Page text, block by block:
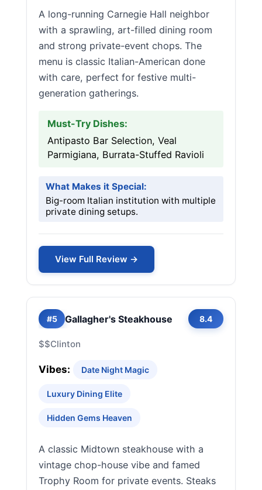
A long-running Carnegie Hall neighbor
with a sprawling, art-filled dining room
and strong private-event chops. The
menu is classic Italian-American done
with care, perfect for festive multi-
generation gatherings.
Must-Try Dishes:
Antipasto Bar Selection, Veal
Parmigiana, Burrata-Stuffed Ravioli
What Makes it Special:
Big-room Italian institution with multiple
private dining setups.
View Full Review →
#5 Gallagher's Steakhouse 8.4
$$Clinton
Vibes: Date Night Magic
Luxury Dining Elite
Hidden Gems Heaven
A classic Midtown steakhouse with a
vintage chop-house vibe and famed
Trophy Room for private events. Steaks